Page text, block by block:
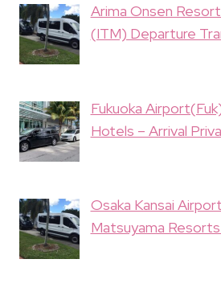
Arima Onsen
(ITM) Departure
Fukuoka
Hotels – Arrival
Osaka Kansai
Matsuyama